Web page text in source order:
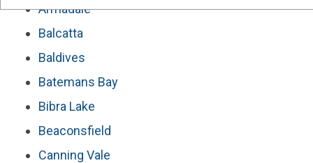
Armadale
Balcatta
Baldives
Batemans Bay
Bibra Lake
Beaconsfield
Canning Vale